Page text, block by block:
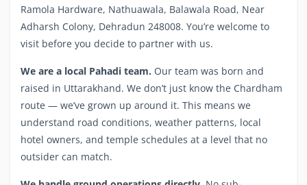
Ramola Hardware, Nathuawala, Balawala Road, Near
Adharsh Colony, Dehradun 248008. You’re welcome to
visit before you decide to partner with us.
We are a local Pahadi team. Our team was born and
raised in Uttarakhand. We don’t just know the Chardham
route — we’ve grown up around it. This means we
understand road conditions, weather patterns, local
hotel owners, and temple schedules at a level that no
outsider can match.